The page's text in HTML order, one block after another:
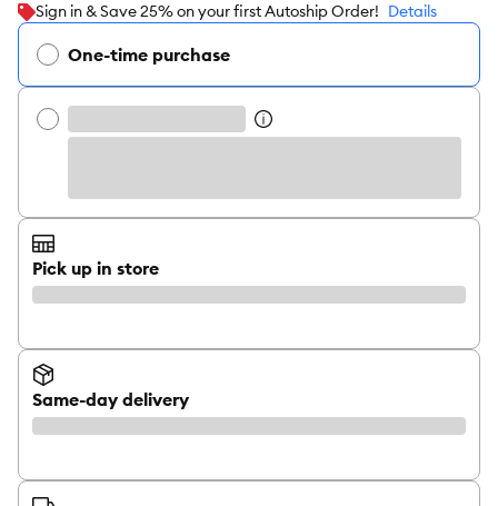
Sign in & Save 25% on your first Autoship Order! Details
One-time purchase
Pick up in store
Same-day delivery